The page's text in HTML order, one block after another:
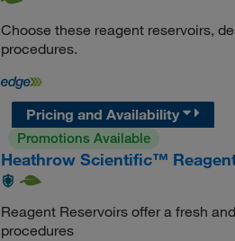
Choose these reagent reservoirs,
procedures.
Pricing and Availability
Promotions Available
Heathrow Scientific™
Reagent Reservoirs offer a fresh
procedures